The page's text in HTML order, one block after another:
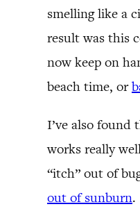
smelling like a
result was this
now keep on
beach time, or
I’ve also found
works really
“itch” out of
out of sunburn.